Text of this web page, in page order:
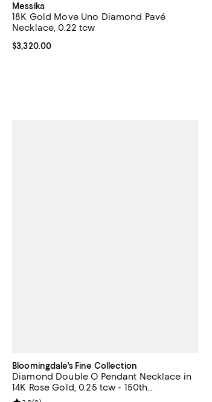
Messika
18K Gold Move Uno Diamond Pavé
Necklace, 0.22 tcw
Current price $3,320.00; ;
$3,320.00
Bloomingdale's Fine Collection
Diamond Double O Pendant Necklace in
14K Rose Gold, 0.25 tcw - 150th
Anniversary Exclusive